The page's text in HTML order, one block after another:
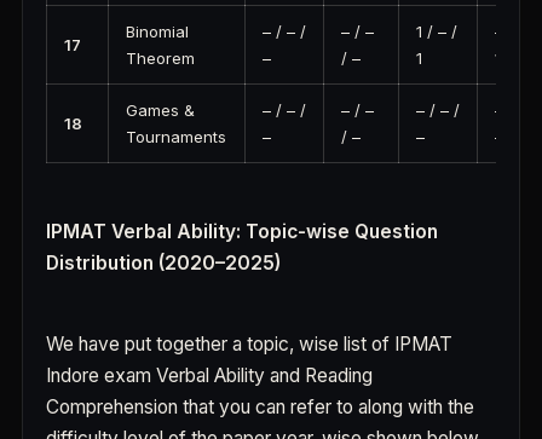
17
Binomial
Theorem
– / – /
–
– / –
/ –
1 / – /
1
– / 1 /
1
18
Games &
Tournaments
– / – /
–
– / –
/ –
– / – /
–
– / – /
–
IPMAT Verbal Ability: Topic-wise Question
Distribution (2020–2025)
We have put together a topic, wise list of IPMAT
Indore exam Verbal Ability and Reading
Comprehension that you can refer to along with the